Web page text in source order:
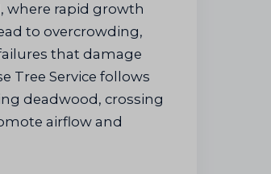
where rapid growth
to overcrowding,
that damage
Tree Service follows
deadwood, crossing
airflow and